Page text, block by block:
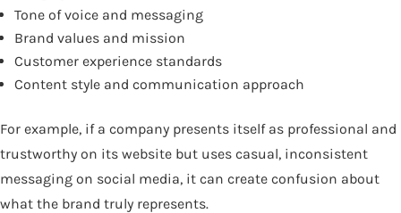
Tone of voice and messaging
Brand values and mission
Customer experience standards
Content style and communication approach
For example, if a company presents itself as professional and
trustworthy on its website but uses casual, inconsistent
messaging on social media, it can create confusion about
what the brand truly represents.